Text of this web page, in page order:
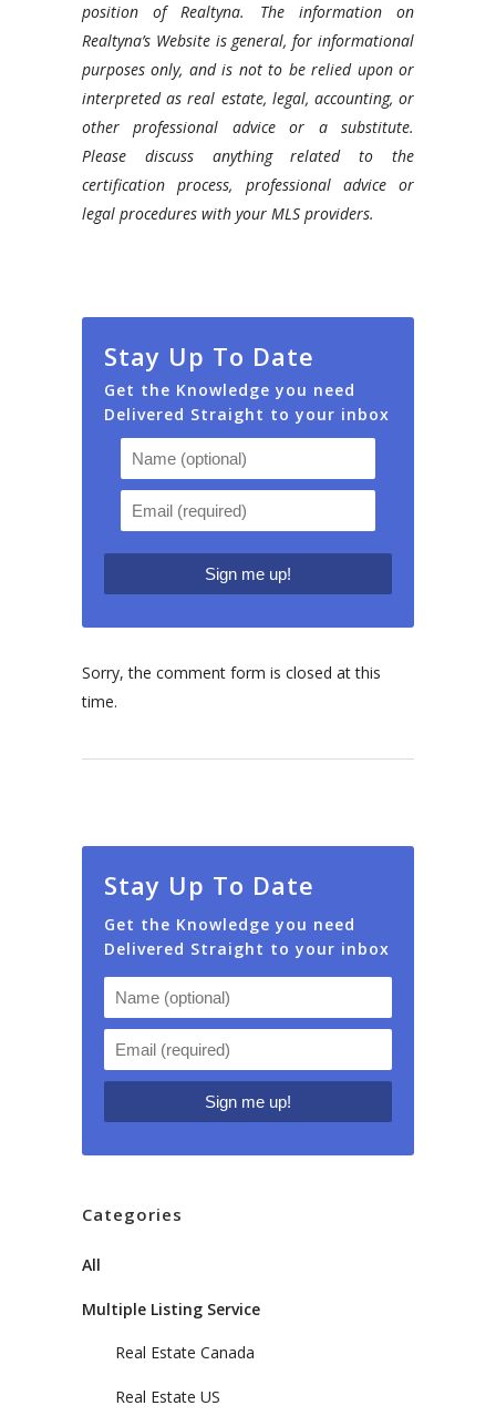
position of Realtyna. The information on
Realtyna’s Website is general, for informational
purposes only, and is not to be relied upon or
interpreted as real estate, legal, accounting, or
other professional advice or a substitute.
Please discuss anything related to the
certification process, professional advice or
legal procedures with your MLS providers.
Stay Up To Date
Get the Knowledge you need
Delivered Straight to your inbox
Sorry, the comment form is closed at this
time.
Stay Up To Date
Get the Knowledge you need
Delivered Straight to your inbox
Categories
All
Multiple Listing Service
Real Estate Canada
Real Estate US